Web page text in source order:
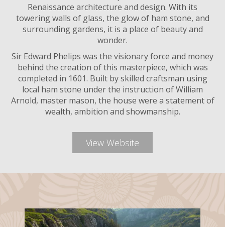
Renaissance architecture and design. With its
towering walls of glass, the glow of ham stone, and
surrounding gardens, it is a place of beauty and
wonder.
Sir Edward Phelips was the visionary force and money
behind the creation of this masterpiece, which was
completed in 1601. Built by skilled craftsman using
local ham stone under the instruction of William
Arnold, master mason, the house were a statement of
wealth, ambition and showmanship.
View Website